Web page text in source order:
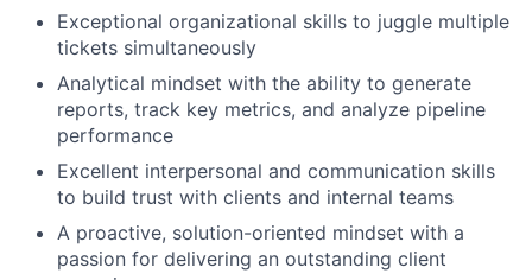
Exceptional organizational skills to juggle multiple
tickets simultaneously
Analytical mindset with the ability to generate
reports, track key metrics, and analyze pipeline
performance
Excellent interpersonal and communication skills
to build trust with clients and internal teams
A proactive, solution-oriented mindset with a
passion for delivering an outstanding client